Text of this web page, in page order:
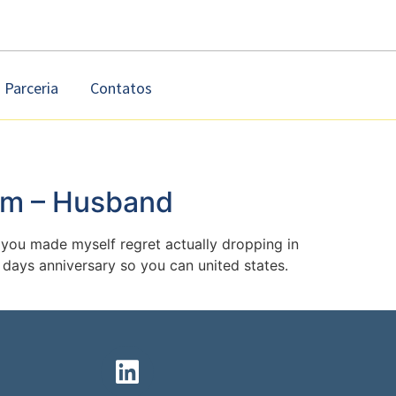
Parceria Contatos
– Husband
made myself regret actually dropping in
anniversary so you can united states.